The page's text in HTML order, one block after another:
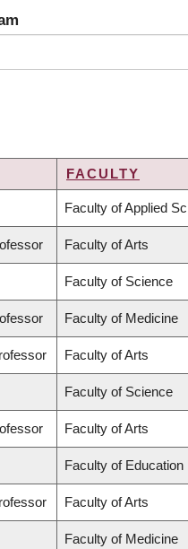
FACULTY
Faculty of Applied
Faculty of Arts
Faculty of Science
Faculty of Medicine
Faculty of Arts
Faculty of Science
Faculty of Arts
Faculty of Education
Faculty of Arts
Faculty of Medicine